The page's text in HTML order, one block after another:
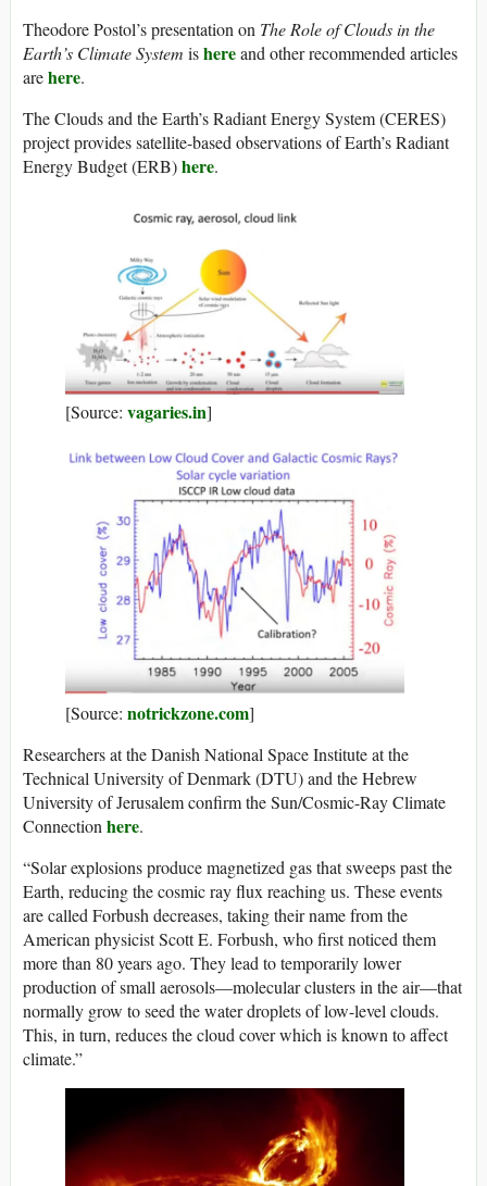
Theodore Postol’s presentation on The Role of Clouds in the
Earth’s Climate System ishereand other recommended articles
arehere.
The Clouds and the Earth’s Radiant Energy System (CERES)
project provides satellite-based observations of Earth’s Radiant
Energy Budget (ERB)here.
[Source: vagaries.in]
[Source: notrickzone.com]
Researchers at the Danish National Space Institute at the
Technical University of Denmark (DTU) and the Hebrew
University of Jerusalem confirm the Sun/Cosmic-Ray Climate
Connection here.
“Solar explosions produce magnetized gas that sweeps past the
Earth, reducing the cosmic ray flux reaching us. These events
are called Forbush decreases, taking their name from the
American physicist Scott E. Forbush, who first noticed them
more than 80 years ago. They lead to temporarily lower
production of small aerosols—molecular clusters in the air—that
normally grow to seed the water droplets of low-level clouds.
This, in turn, reduces the cloud cover which is known to affect
climate.”